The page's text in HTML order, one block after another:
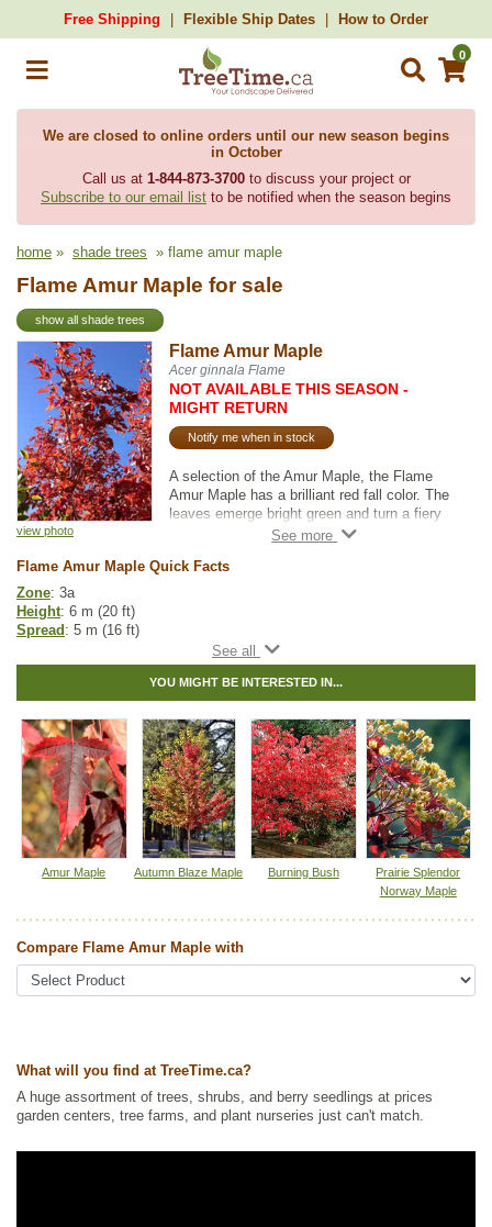
Free Shipping Flexible Ship Dates How to Order
0
We are closed to online orders until our new season begins
in October
Call us at 1-844-873-3700to discuss your project or
Subscribe to our email list to be notified when the season begins
home » shade trees » flame amur maple
Flame Amur Maple for sale
show all shade trees
view photo
Flame Amur Maple
Acer ginnala Flame
NOT AVAILABLE THIS SEASON -
MIGHT RETURN
Notify me when in stock
A selection of the Amur Maple, the Flame
Amur Maple has a brilliant red fall color. The
leaves emerge bright green and turn a fiery
red in autumn. The seeds on the Flame Amur
color interest to your yard or garden.
Flame Amur Maple Quick Facts
Zone: 3a
Height: 6 m (20 ft)
Spread : 5 m (16 ft)
Moisture: normal
Life span: medium
Suckering: low
Maintenance: low
Pollution tolerance: high
Fall colour: bright red
Hybrid: no
Fuzz/fluff: no
Catkins: no
Tags: All Items Deciduous Trees,Fall Colour,Feature Trees,
Ships to USA: yes
YOU MIGHT BE INTERESTED IN...
Amur Maple Autumn Blaze Maple Burning Bush
Prairie Splendor
Norway Maple
Compare Flame Amur Maple with
What will you find at TreeTime.ca?
A huge assortment of trees, shrubs, and berry seedlings at prices
garden centers, tree farms, and plant nurseries just can't match.